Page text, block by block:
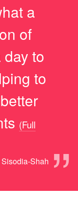
a
of
to
to
”
(Full
Shah